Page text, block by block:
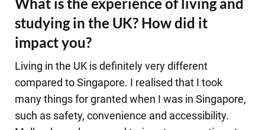
studying in the UK? How did it
impact you?
Living in the UK is definitely very different
compared to Singapore. I realised that I took
many things for granted when I was in Singapore,
such as safety, convenience and accessibility.